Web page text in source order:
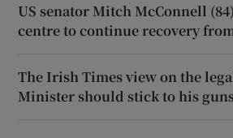
US senator Mitch McConnell
centre to continue recovery
The Irish Times view on the
Minister should stick to his